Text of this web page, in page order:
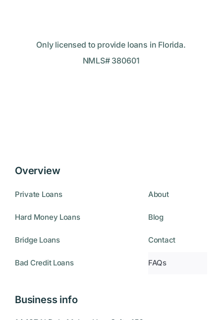
Only licensed to provide loans in Florida.
NMLS# 380601
Overview
Private Loans
Hard Money Loans
Bridge Loans
Bad Credit Loans
About
Blog
Contact
FAQs
Business info